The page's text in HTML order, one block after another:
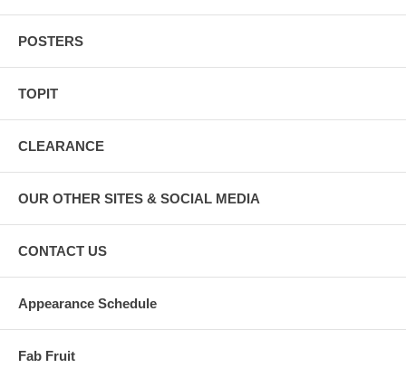
POSTERS
TOPIT
CLEARANCE
OUR OTHER SITES & SOCIAL MEDIA
CONTACT US
Appearance Schedule
Fab Fruit